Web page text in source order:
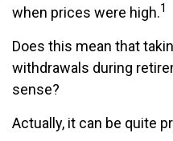
when prices were high.1
Does this mean that
withdrawals during
sense?
Actually, it can be quite